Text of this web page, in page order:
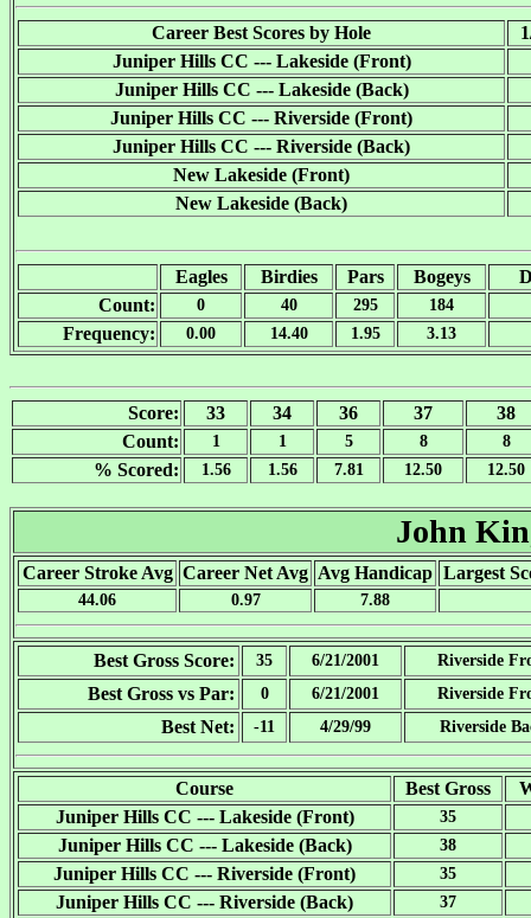
Career Best Scores by Hole
Juniper Hills CC --- Lakeside (Front)
Juniper Hills CC --- Lakeside (Back)
Juniper Hills CC --- Riverside (Front)
Juniper Hills CC --- Riverside (Back)
New Lakeside (Front)
New Lakeside (Back)
Eagles Birdies Pars Bogeys
Count:
0 40 295 184
Frequency: 0.00 14.40 1.95 3.13
Score: 33 34 36 37
38
Count:
1 1 5 8 8
% Scored: 1.56 1.56 7.81 12.50 12.50
John
Career Stroke Avg Career Net Avg Avg Handicap Largest
44.06 0.97 7.88
Best Gross Score: 35 6/21/2001 Riverside
Best Gross vs Par: 0 6/21/2001 Riverside
Best Net: -11 4/29/99 Riverside
Course Best Gross
Juniper Hills CC --- Lakeside (Front)
35
Juniper Hills CC --- Lakeside (Back) 38
Juniper Hills CC --- Riverside (Front) 35
Juniper Hills CC --- Riverside (Back) 37